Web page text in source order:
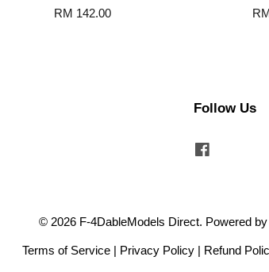
RM 142.00
Follow Us
© 2026 F-4DableModels Direct. Powered by
Terms of Service | Privacy Policy | Refund